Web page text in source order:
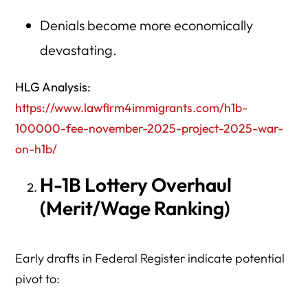
Denials become more economically
devastating.
HLG Analysis:
https://www.lawfirm4immigrants.com/h1b-
100000-fee-november-2025-project-2025-war-
on-h1b/
H-1B Lottery Overhaul
(Merit/Wage Ranking)
Early drafts in Federal Register indicate potential
pivot to: